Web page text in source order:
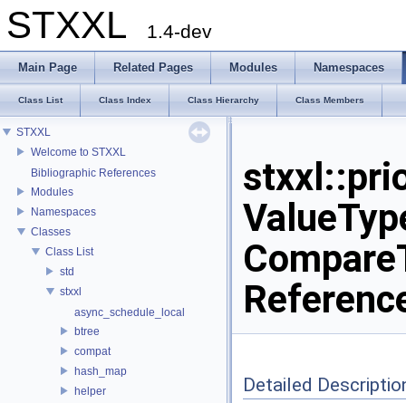
STXXL 1.4-dev
Main Page Related Pages Modules Namespaces
Class List Class Index Class Hierarchy Class Members
STXXL
Welcome to STXXL
Bibliographic References
Modules
Namespaces
Classes
Class List
std
stxxl
async_schedule_local
btree
compat
hash_map
helper
Detailed